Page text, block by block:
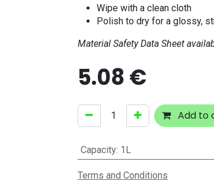
Wipe with a clean cloth
Polish to dry for a glossy,
Material Safety Data Sheet
5.08€
Add to
Capacity: 1L
Terms and Conditions